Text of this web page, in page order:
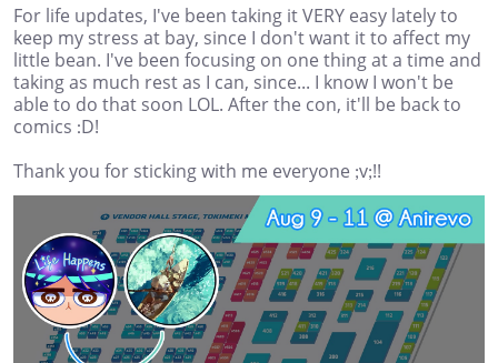
For life updates, I've been taking it VERY easy lately to
keep my stress at bay, since I don't want it to affect my
little bean. I've been focusing on one thing at a time and
taking as much rest as I can, since... I know I won't be
able to do that soon LOL. After the con, it'll be back to
comics :D!
Thank you for sticking with me everyone ;v;!!